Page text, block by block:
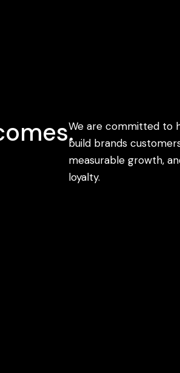
We are committed to
build brands
measurable growth,
loyalty.